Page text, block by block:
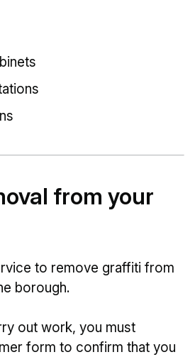
from your
to remove graffiti from
borough.
out work, you must
form to confirm that you